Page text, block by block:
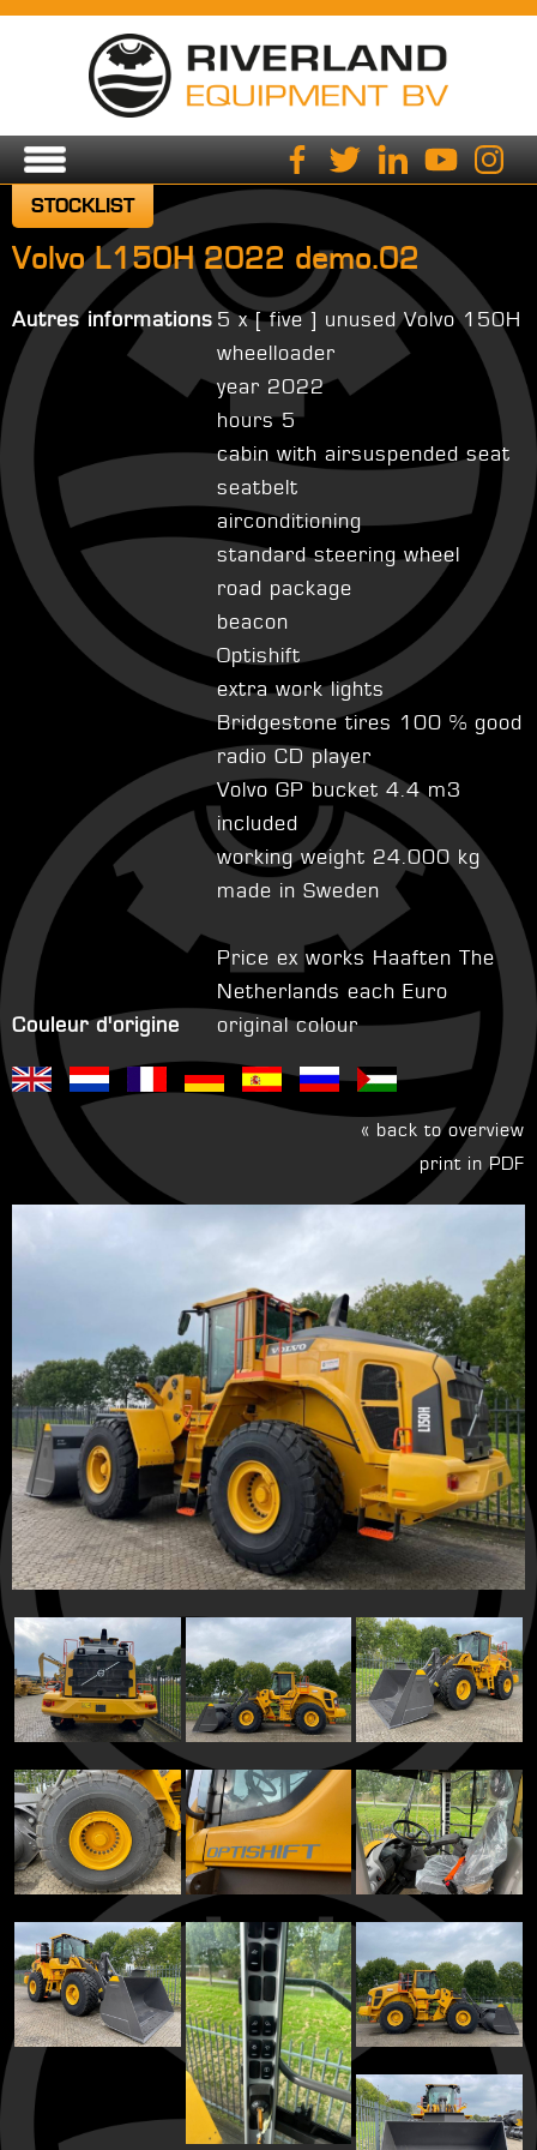
STOCKLIST
Volvo L150H 2022 demo.02
Autres informations 5 x [ five ] unused Volvo 150H
wheelloader
year 2022
hours 5
cabin with airsuspended seat
seatbelt
airconditioning
standard steering wheel
road package
beacon
Optishift
extra work lights
Bridgestone tires 100 % good
radio CD player
Volvo GP bucket 4.4 m3
included
working weight 24.000 kg
made in Sweden
Price ex works Haaften The
Netherlands each Euro
Couleur d'origine
original colour
« back to overview
print in PDF